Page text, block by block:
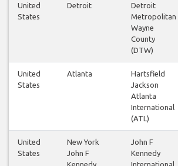
United
States
Detroit
Detroit
Metropolitan
Wayne
County
(DTW)
United
States
Atlanta
Hartsfield
Jackson
Atlanta
International
(ATL)
United
States
New York
John F
Kennedy
John F
Kennedy
International